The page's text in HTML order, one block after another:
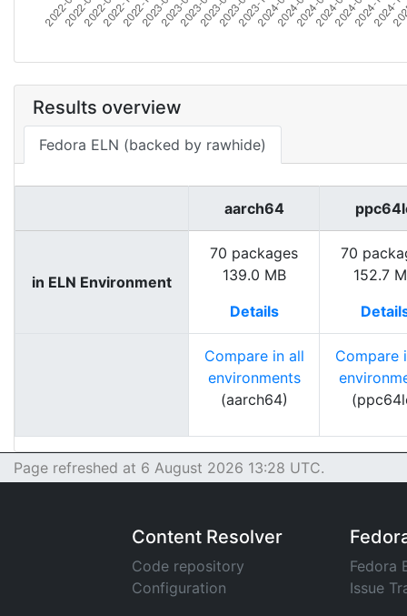
Results overview
Fedora ELN (backed by rawhide)
aarch64
in ELN Environment
70 packages
139.0 MB
Details
70
152.7
Compare in all
environments
(aarch64)
Compare
Page refreshed at 6 August 2026 13:28 UTC.
Content Resolver
Code repository
Configuration
Fedora
Issue